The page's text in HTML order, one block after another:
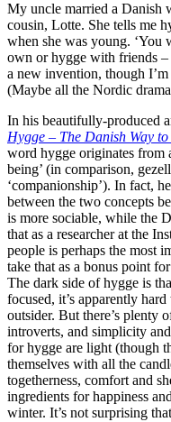
My uncle married a Danish
cousin, Lotte. She tells me
when she was young. ‘You
own or hygge with friends –
a new invention, though
(Maybe all the Nordic
In his beautifully-produced
Hygge – The Danish Way
word hygge originates from
being’ (in comparison,
‘companionship’). In fact,
between the two concepts
is more sociable, while the
that as a researcher at the
people is perhaps the most
take that as a bonus point
The dark side of hygge is
focused, it’s apparently
outsider. But there’s plenty
introverts, and simplicity
for hygge are light (though
themselves with all the
togetherness, comfort and
ingredients for happiness
winter. It’s not surprising